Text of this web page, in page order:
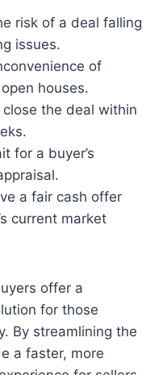
risk of a deal falling
issues.
of
houses.
the deal within
for a buyer’s
a fair cash offer
current market
offer a
for those
By streamlining the
a faster, more